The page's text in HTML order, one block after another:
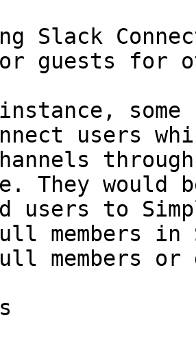
Slack
or guests for
some
users
They would
users to
members in
members